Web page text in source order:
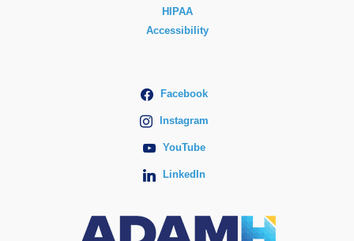
HIPAA
Accessibility
Facebook
Instagram
YouTube
LinkedIn